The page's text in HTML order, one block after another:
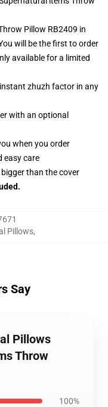
Pillow RB2409 in
will be the first to order
available for a limited
zhuzh factor in any
with an optional
when you order
easy care
than the cover
Pillows,
Say
Pillows
Throw
100%